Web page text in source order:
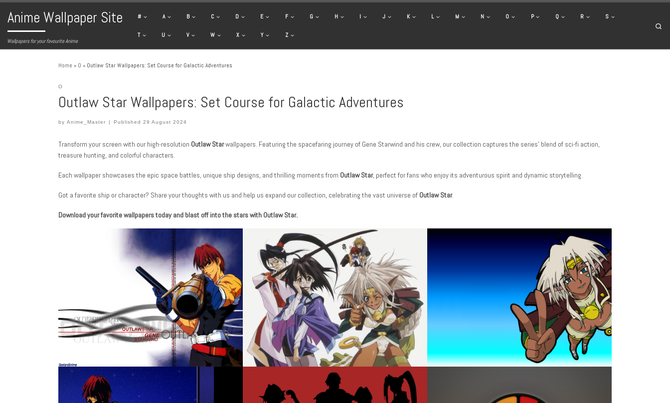
Skip to content
Anime Wallpaper Site
Wallpapers for your favourite Anime
# A B C D E F G H I J K L M N O P Q R S
T U V W X Y Z
Home » O » Outlaw Star Wallpapers: Set Course for Galactic Adventures
O
Outlaw Star Wallpapers: Set Course for Galactic Adventures
by Anime_Master | Published29 August 2024
Transform your screen with our high-resolution Outlaw Starwallpapers. Featuring the spacefaring journey of Gene Starwind and his crew, our collection captures the series’ blend of sci-fi action,
treasure hunting, and colorful characters.
Each wallpaper showcases the epic space battles, unique ship designs, and thrilling moments from Outlaw Star, perfect for fans who enjoy its adventurous spirit and dynamic storytelling.
Got a favorite ship or character? Share your thoughts with us and help us expand our collection, celebrating the vast universe of Outlaw Star.
Download your favorite wallpapers today and blast off into the stars with Outlaw Star.